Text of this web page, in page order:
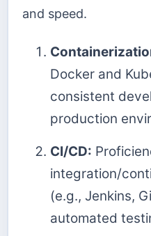
and speed.
Docker and
consistent
production
CI/CD:
integration/
(e.g., Jenkins,
automated